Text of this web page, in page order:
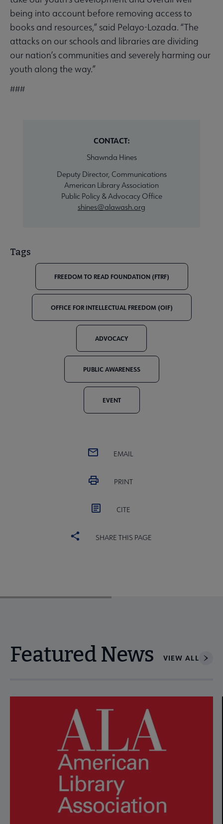
being into account before removing access to
books and resources,” said Pelayo-Lozada. “The
attacks on our schools and libraries are dividing
our nation’s communities and severely harming our
youth along the way.”
###
CONTACT:
Shawnda Hines
Deputy Director, Communications
American Library Association
Public Policy & Advocacy Office
shines@alawash.org
Tags
FREEDOM TO READ FOUNDATION (FTRF)
OFFICE FOR INTELLECTUAL FREEDOM (OIF)
ADVOCACY
PUBLIC AWARENESS
EVENT
EMAIL
PRINT
CITE
SHARE THIS PAGE
Featured News VIEW ALL